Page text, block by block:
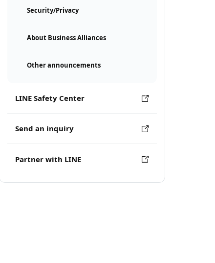
Security/Privacy
About Business Alliances
Other announcements
LINE Safety Center
Send an inquiry
Partner with LINE